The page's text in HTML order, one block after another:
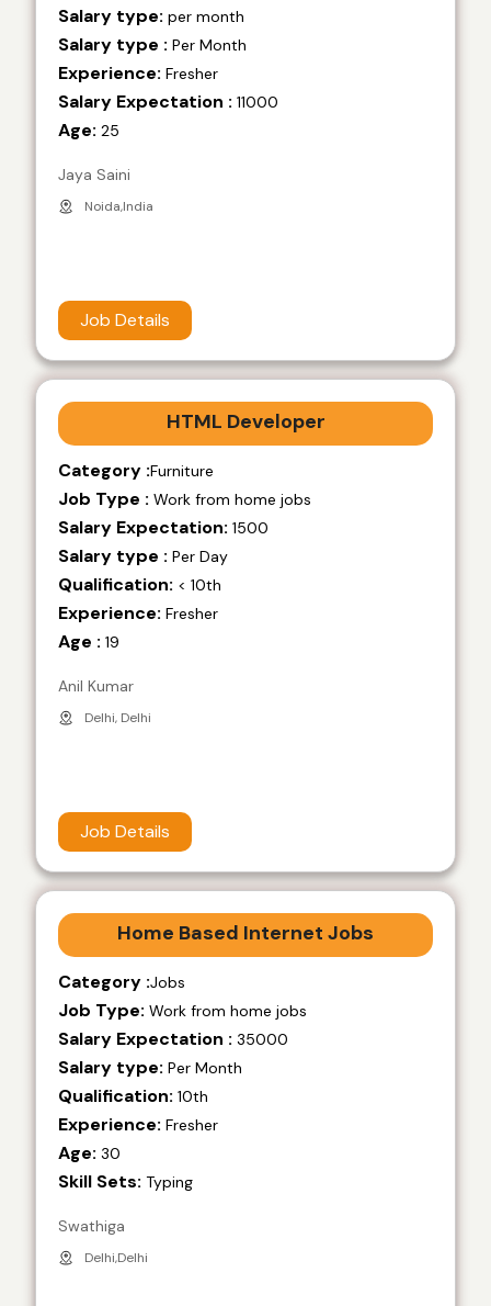
Salary type: per month
Salary type : Per Month
Experience: Fresher
Salary Expectation : 11000
Age: 25
Jaya Saini
Noida,India
Job Details
HTML Developer
Category :Furniture
Job Type : Work from home jobs
Salary Expectation: 1500
Salary type : Per Day
Qualification: < 10th
Experience: Fresher
Age : 19
Anil Kumar
Delhi, Delhi
Job Details
Home Based Internet Jobs
Category :Jobs
Job Type: Work from home jobs
Salary Expectation : 35000
Salary type: Per Month
Qualification: 10th
Experience: Fresher
Age: 30
Skill Sets: Typing
Swathiga
Delhi,Delhi